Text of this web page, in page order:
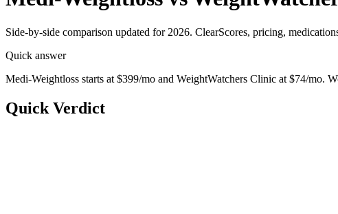
Side-by-side comparison updated for 2026. ClearScores, pricing,
Quick answer
Medi-Weightloss starts at $399/mo and WeightWatchers Clinic at $74/mo.
Quick Verdict